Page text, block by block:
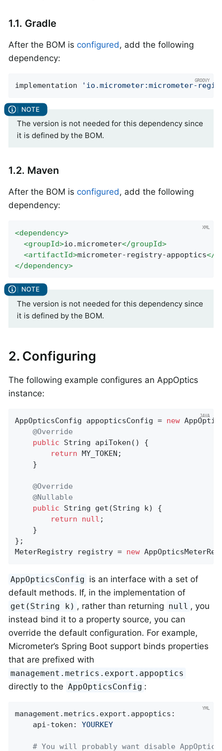
1.1. Gradle
After the BOM is configured, add the following
dependency:
implementation 'io.micrometer:micrometer-
The version is not needed for this dependency since
it is defined by the BOM.
1.2. Maven
After the BOM is configured, add the following
dependency:
<dependency>
<groupId>io.micrometer</groupId>
<artifactId>micrometer-registry-appoptics</
</dependency>
The version is not needed for this dependency since
it is defined by the BOM.
2. Configuring
The following example configures an AppOptics
instance:
AppOpticsConfig appopticsConfig = new
@Override
public String apiToken ()
{
return MY_TOKEN;
    }
@Override
@Nullable
public String get (String k)
{
return
null ;
    }
};
MeterRegistry registry = new
AppOpticsConfig is an interface with a set of
default methods. If, in the implementation of
get(String k) , rather than returning null , you
instead bind it to a property source, you can
override the default configuration. For example,
Micrometer’s Spring Boot support binds properties
that are prefixed with
management.metrics.export.appoptics
directly to the AppOpticsConfig :
management.metrics.export.appoptics:
api-token:
YOURKEY
# You will probably want disable